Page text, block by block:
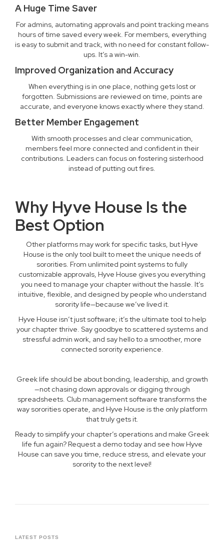
A Huge Time Saver
For admins, automating approvals and point tracking means
hours of time saved every week. For members, everything
is easy to submit and track, with no need for constant follow-
ups. It’s a win-win.
Improved Organization and Accuracy
When everything is in one place, nothing gets lost or
forgotten. Submissions are reviewed on time, points are
accurate, and everyone knows exactly where they stand.
Better Member Engagement
With smooth processes and clear communication,
members feel more connected and confident in their
contributions. Leaders can focus on fostering sisterhood
instead of putting out fires.
Why Hyve House Is the
Best Option
Other platforms may work for specific tasks, but Hyve
House is the only tool built to meet the unique needs of
sororities. From unlimited point systems to fully
customizable approvals, Hyve House gives you everything
you need to manage your chapter without the hassle. It’s
intuitive, flexible, and designed by people who understand
sorority life—because we’ve lived it.
Hyve House isn’t just software; it’s the ultimate tool to help
your chapter thrive. Say goodbye to scattered systems and
stressful admin work, and say hello to a smoother, more
connected sorority experience.
Greek life should be about bonding, leadership, and growth
—not chasing down approvals or digging through
spreadsheets. Club management software transforms the
way sororities operate, and Hyve House is the only platform
that truly gets it.
Ready to simplify your chapter’s operations and make Greek
life fun again? Request a demo today and see how Hyve
House can save you time, reduce stress, and elevate your
sorority to the next level!
LATEST POSTS